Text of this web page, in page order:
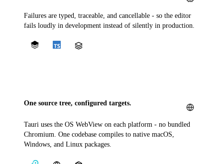
Failures are typed, traceable, and cancellable - so the editor
fails loudly in development instead of silently in production.
One source tree, configured targets.
Tauri uses the OS WebView on each platform - no bundled
Chromium. One codebase compiles to native macOS,
Windows, and Linux packages.